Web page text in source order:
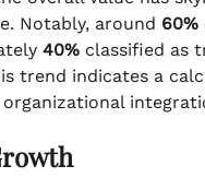
Notably, around 60%
40% classified as
trend indicates a